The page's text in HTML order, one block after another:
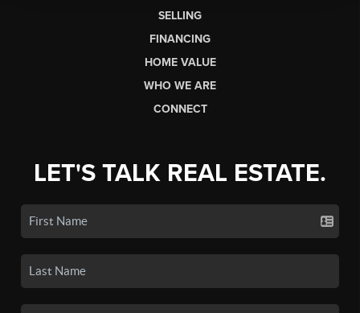
SELLING
FINANCING
HOME VALUE
WHO WE ARE
CONNECT
LET'S TALK REAL ESTATE.